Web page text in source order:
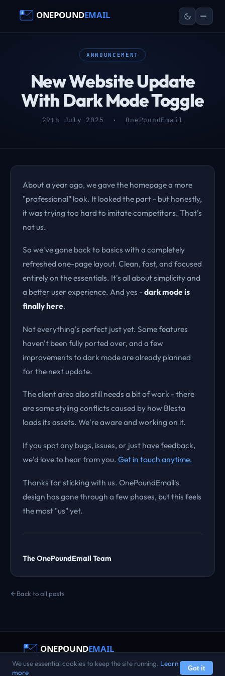
ANNOUNCEMENT
New Website Update
With Dark Mode Toggle
29th July 2025 · OnePoundEmail
About a year ago, we gave the homepage a more
"professional" look. It looked the part - but honestly,
it was trying too hard to imitate competitors. That's
not us.
So we've gone back to basics with a completely
refreshed one-page layout. Clean, fast, and focused
entirely on the essentials. It's all about simplicity and
a better user experience. And yes - dark mode is
finally here.
Not everything's perfect just yet. Some features
haven't been fully ported over, and a few
improvements to dark mode are already planned
for the next update.
The client area also still needs a bit of work - there
are some styling conflicts caused by how Blesta
loads its assets. We're aware and working on it.
If you spot any bugs, issues, or just have feedback,
we'd love to hear from you. Get in touch anytime.
Thanks for sticking with us. OnePoundEmail's
design has gone through a few phases, but this feels
the most "us" yet.
The OnePoundEmail Team
Back to all posts
© 2022 – 2026 OnePoundEmail. All rights reserved.
Terms PrivacyAUPRefundsTransparencyStatusReviews
We use essential cookies to keep the site running. Learn
more
Got it